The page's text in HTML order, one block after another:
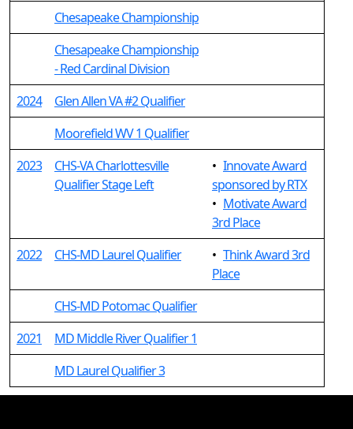
Chesapeake Championship
Chesapeake Championship
- Red Cardinal Division
2024
Glen Allen VA #2 Qualifier
Moorefield WV 1 Qualifier
2023
CHS-VA Charlottesville
Qualifier Stage Left
• Innovate Award
sponsored by RTX
• Motivate Award
3rd Place
2022
CHS-MD Laurel Qualifier • Think Award 3rd
Place
CHS-MD Potomac Qualifier
2021
MD Middle River Qualifier 1
MD Laurel Qualifier 3